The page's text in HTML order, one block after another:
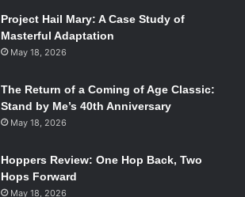
Project Hail Mary: A Case Study of
Masterful Adaptation
May 18, 2026
The Return of a Coming of Age Classic:
Stand by Me’s 40th Anniversary
May 18, 2026
Hoppers Review: One Hop Back, Two
Hops Forward
May 18, 2026